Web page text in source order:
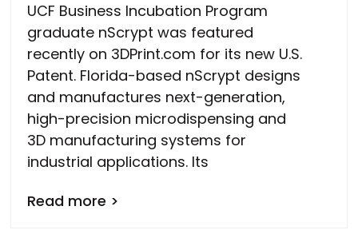
UCF Business Incubation Program
graduate nScrypt was featured
recently on 3DPrint.com for its new U.S.
Patent. Florida-based nScrypt designs
and manufactures next-generation,
high-precision microdispensing and
3D manufacturing systems for
industrial applications. Its
Read more >